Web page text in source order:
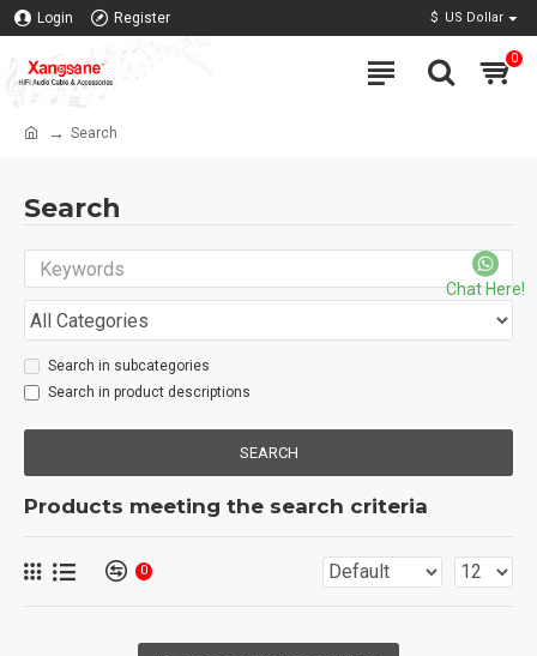
Login Register $ US Dollar
0
Search
Search
Search in subcategories
Search in product descriptions
SEARCH
Products meeting the search criteria
0
Chat Here!